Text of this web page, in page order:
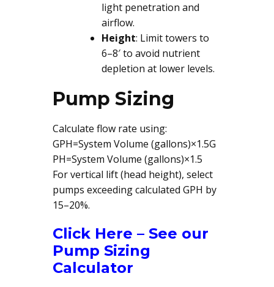
light penetration and
airflow.
Height: Limit towers to
6–8′ to avoid nutrient
depletion at lower levels.
Pump Sizing
Calculate flow rate using:
GPH=System Volume (gallons)×1.5G
PH=System Volume (gallons)×1.5
For vertical lift (head height), select
pumps exceeding calculated GPH by
15–20%.
Click Here – See our
Pump Sizing
Calculator